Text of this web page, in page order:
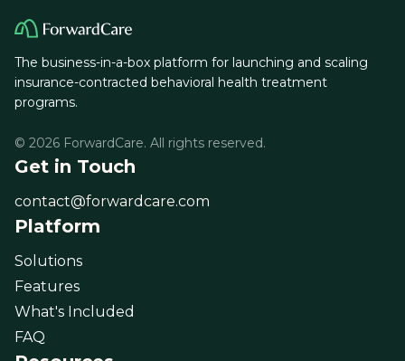
The business-in-a-box platform for launching and scaling
insurance-contracted behavioral health treatment
programs.
© 2026 ForwardCare. All rights reserved.
Get in Touch
contact@forwardcare.com
Platform
Solutions
Features
What's Included
FAQ